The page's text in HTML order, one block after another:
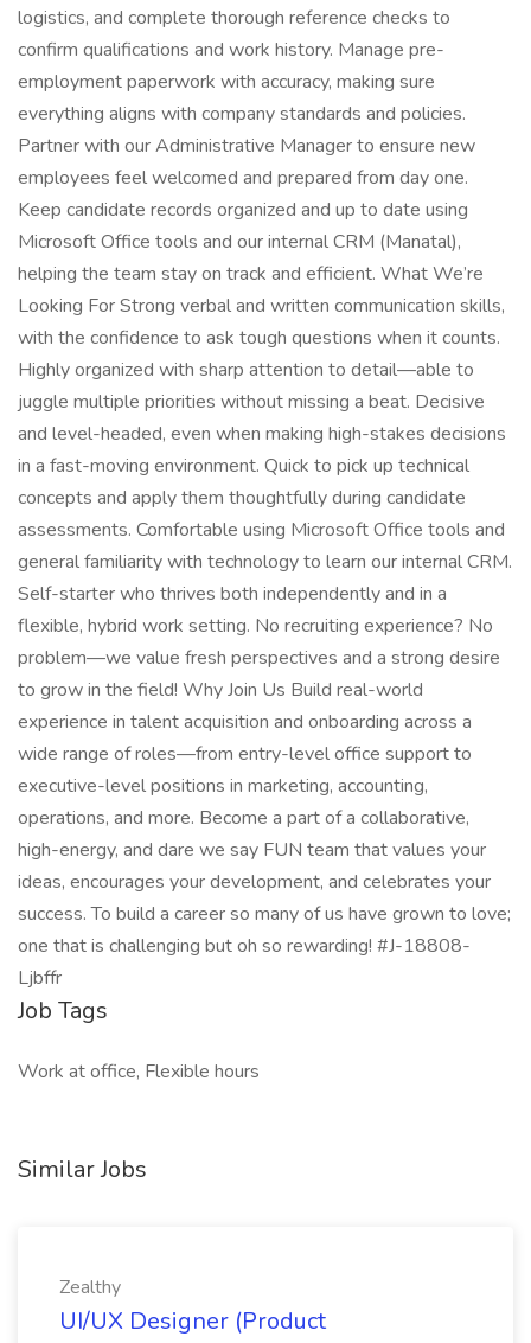
logistics, and complete thorough reference checks to
confirm qualifications and work history. Manage pre-
employment paperwork with accuracy, making sure
everything aligns with company standards and policies.
Partner with our Administrative Manager to ensure new
employees feel welcomed and prepared from day one.
Keep candidate records organized and up to date using
Microsoft Office tools and our internal CRM (Manatal),
helping the team stay on track and efficient. What We’re
Looking For Strong verbal and written communication skills,
with the confidence to ask tough questions when it counts.
Highly organized with sharp attention to detail—able to
juggle multiple priorities without missing a beat. Decisive
and level-headed, even when making high-stakes decisions
in a fast-moving environment. Quick to pick up technical
concepts and apply them thoughtfully during candidate
assessments. Comfortable using Microsoft Office tools and
general familiarity with technology to learn our internal CRM.
Self-starter who thrives both independently and in a
flexible, hybrid work setting. No recruiting experience? No
problem—we value fresh perspectives and a strong desire
to grow in the field! Why Join Us Build real-world
experience in talent acquisition and onboarding across a
wide range of roles—from entry-level office support to
executive-level positions in marketing, accounting,
operations, and more. Become a part of a collaborative,
high-energy, and dare we say FUN team that values your
ideas, encourages your development, and celebrates your
success. To build a career so many of us have grown to love;
one that is challenging but oh so rewarding! #J-18808-
Ljbffr
Job Tags
Work at office, Flexible hours
Similar Jobs
Zealthy
UI/UX Designer (Product